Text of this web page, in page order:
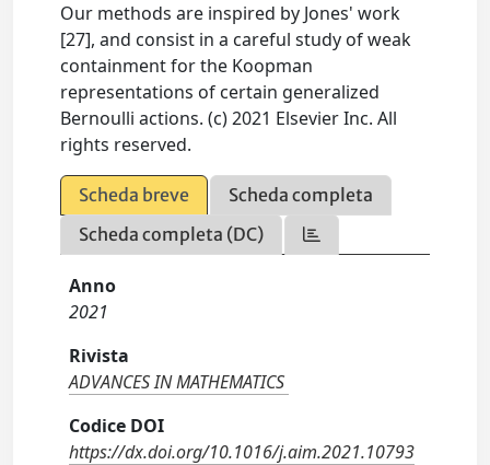
Our methods are inspired by Jones' work
[27], and consist in a careful study of weak
containment for the Koopman
representations of certain generalized
Bernoulli actions. (c) 2021 Elsevier Inc. All
rights reserved.
Scheda breve
Scheda completa
Scheda completa (DC)
Anno
2021
Rivista
ADVANCES IN MATHEMATICS
Codice DOI
https://dx.doi.org/10.1016/j.aim.2021.10793